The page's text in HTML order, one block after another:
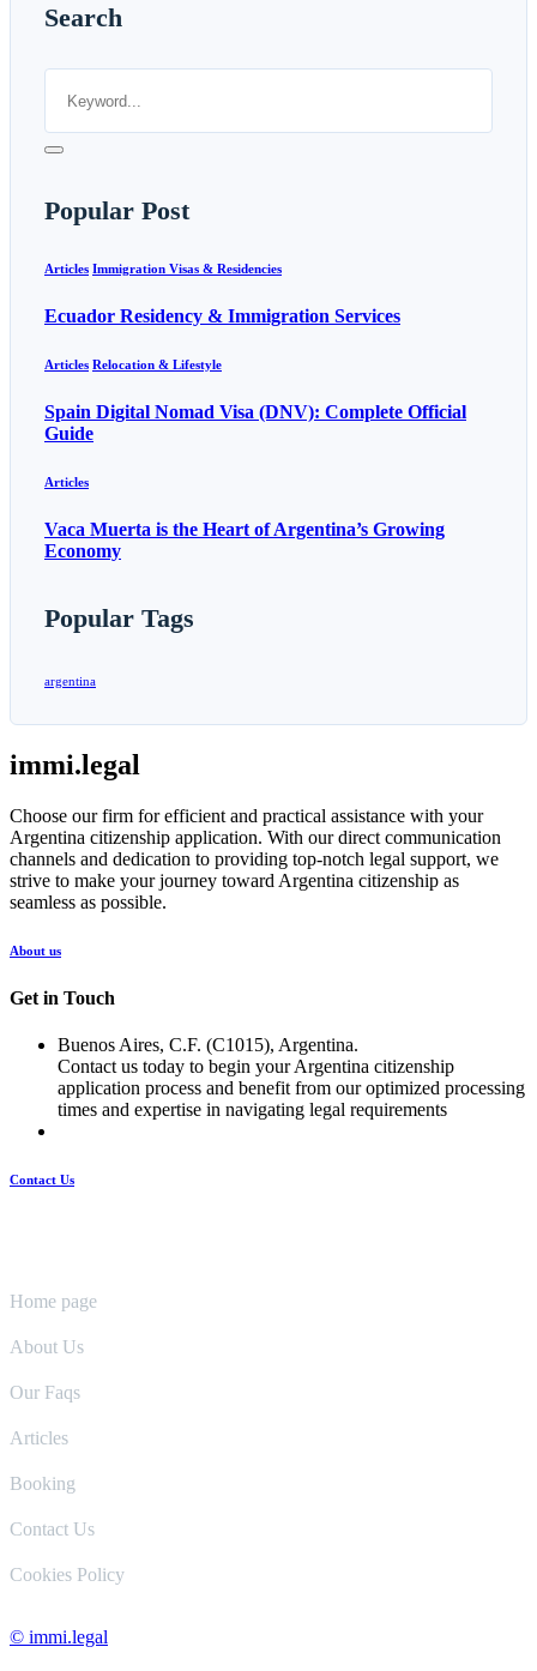
Search
Popular Post
Articles Immigration Visas & Residencies
Ecuador Residency & Immigration Services
Articles Relocation & Lifestyle
Spain Digital Nomad Visa (DNV): Complete Official
Guide
Articles
Vaca Muerta is the Heart of Argentina’s Growing
Economy
Popular Tags
argentina
immi.legal
Choose our firm for efficient and practical assistance with your
Argentina citizenship application. With our direct communication
channels and dedication to providing top-notch legal support, we
strive to make your journey toward Argentina citizenship as
seamless as possible.
About us
Get in Touch
Buenos Aires, C.F. (C1015), Argentina.
Contact us today to begin your Argentina citizenship
application process and benefit from our optimized processing
times and expertise in navigating legal requirements
Contact Us
Home page
About Us
Our Faqs
Articles
Booking
Contact Us
Cookies Policy
© immi.legal